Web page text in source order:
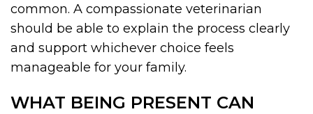
common. A compassionate veterinarian
should be able to explain the process clearly
and support whichever choice feels
manageable for your family.
WHAT BEING PRESENT CAN